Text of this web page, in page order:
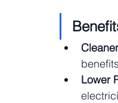
Lower